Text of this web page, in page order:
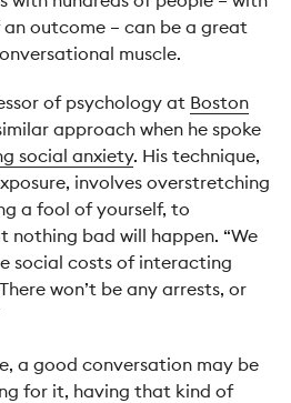
outcome – can be a great
muscle.
of psychology at Boston
approach when he spoke
social anxiety. His technique,
involves overstretching
a fool of yourself, to
nothing bad will happen. “We
social costs of interacting
won’t be any arrests, or
a good conversation may be
for it, having that kind of